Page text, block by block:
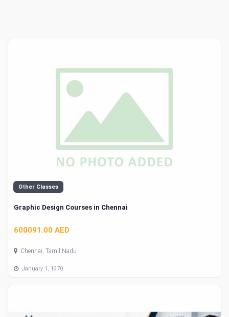
Other Classes
Graphic Design Courses in Chennai
600091.00 AED
Chennai, Tamil Nadu
January 1, 1970